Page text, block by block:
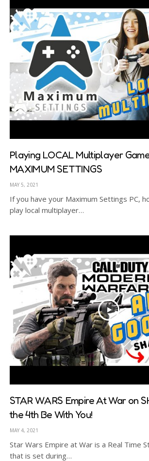
Playing LOCAL Multiplayer
MAXIMUM SETTINGS
MAY 5, 2021
If you have your Maximum Settings PC,
play local multiplayer…
STAR WARS Empire At War on
the 4th Be With You!
MAY 4, 2021
Star Wars Empire at War is a Real Time
that is set during…